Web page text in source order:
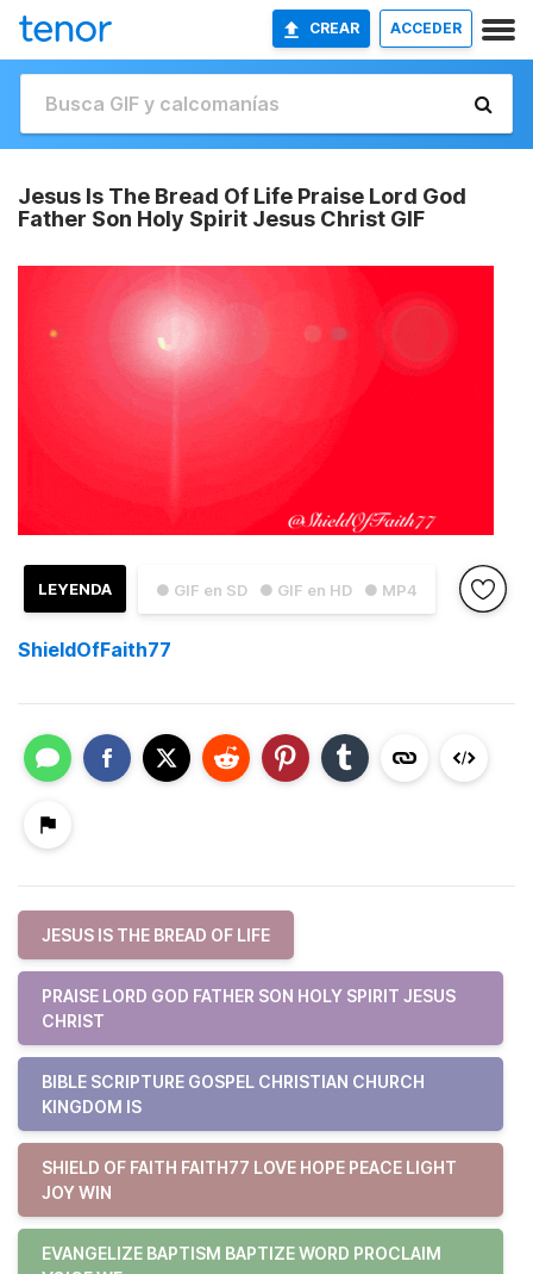
CREAR ACCEDER
Jesus Is The Bread Of Life Praise Lord God
Father Son Holy Spirit Jesus Christ GIF
● GIF en SD ● GIF en HD ● MP4
LEYENDA
ShieldOfFaith77
JESUS IS THE BREAD OF LIFE
PRAISE LORD GOD FATHER SON HOLY SPIRIT JESUS
CHRIST
BIBLE SCRIPTURE GOSPEL CHRISTIAN CHURCH
KINGDOM IS
SHIELD OF FAITH FAITH77 LOVE HOPE PEACE LIGHT
JOY WIN
EVANGELIZE BAPTISM BAPTIZE WORD PROCLAIM